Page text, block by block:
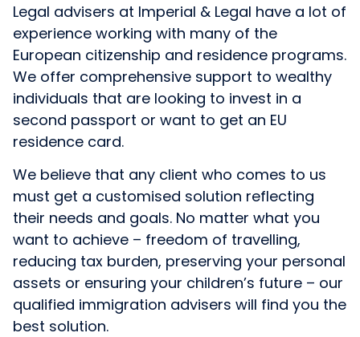
Legal advisers at Imperial & Legal have a lot of
experience working with many of the
European citizenship and residence programs.
We offer comprehensive support to wealthy
individuals that are looking to invest in a
second passport or want to get an EU
residence card.
We believe that any client who comes to us
must get a customised solution reflecting
their needs and goals. No matter what you
want to achieve – freedom of travelling,
reducing tax burden, preserving your personal
assets or ensuring your children’s future – our
qualified immigration advisers will find you the
best solution.